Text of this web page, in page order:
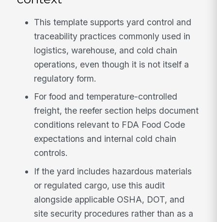
This template supports yard control and
traceability practices commonly used in
logistics, warehouse, and cold chain
operations, even though it is not itself a
regulatory form.
For food and temperature-controlled
freight, the reefer section helps document
conditions relevant to FDA Food Code
expectations and internal cold chain
controls.
If the yard includes hazardous materials
or regulated cargo, use this audit
alongside applicable OSHA, DOT, and
site security procedures rather than as a